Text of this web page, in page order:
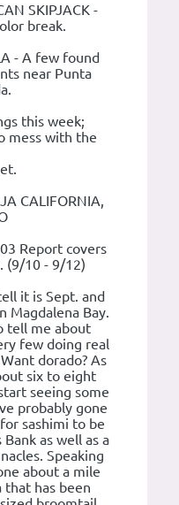
SKIPJACK -
break.
- A few found
near Punta
this week;
mess with the
CALIFORNIA,
Report covers
(9/10 - 9/12)
it is Sept. and
Magdalena Bay.
tell me about
few doing real
dorado? As
six to eight
seeing some
probably gone
sashimi to be
as well as a
Speaking
about a mile
has been